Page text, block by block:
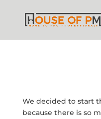
We decided to start
because there is so